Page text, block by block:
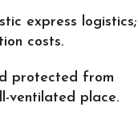
express logistics;
costs.
protected from
ventilated place.